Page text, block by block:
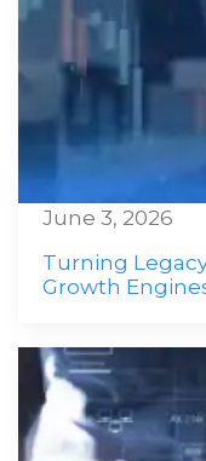
Turning
Growth
June 3, 2026